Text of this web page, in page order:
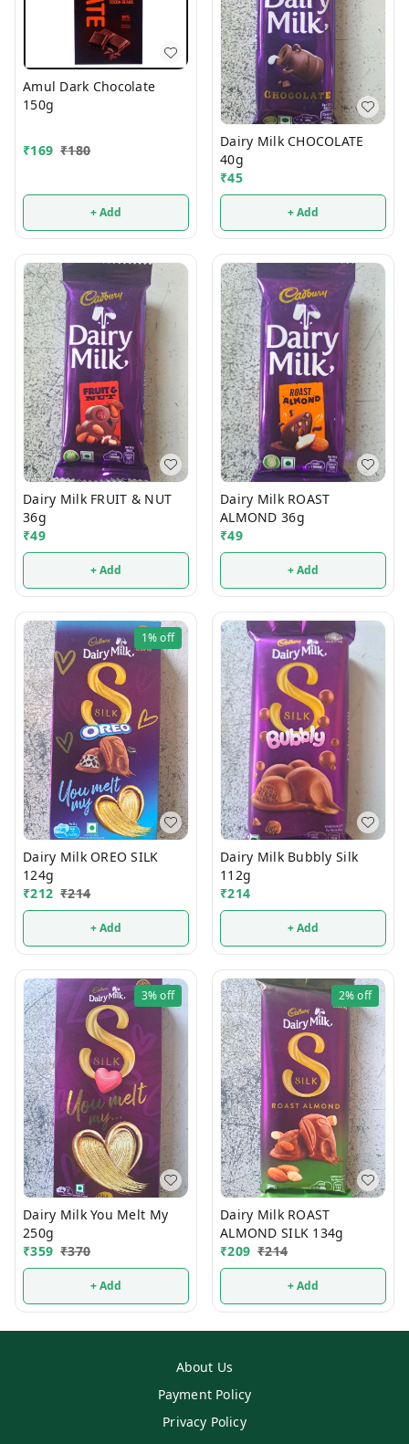
Amul Dark Chocolate
150g
₹169 ₹180
+ Add
Dairy Milk CHOCOLATE
40g
₹45
+ Add
Dairy Milk FRUIT & NUT
36g
₹49
+ Add
Dairy Milk ROAST
ALMOND 36g
₹49
+ Add
1%off
Dairy Milk OREO SILK
124g
₹212 ₹214
+ Add
Dairy Milk Bubbly Silk
112g
₹214
+ Add
3%off
Dairy Milk You Melt My
250g
₹359 ₹370
+ Add
2%off
Dairy Milk ROAST
ALMOND SILK 134g
₹209 ₹214
+ Add
About Us
Payment Policy
Privacy Policy